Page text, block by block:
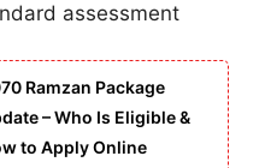
assessment
Ramzan Package
– Who Is Eligible &
to Apply Online